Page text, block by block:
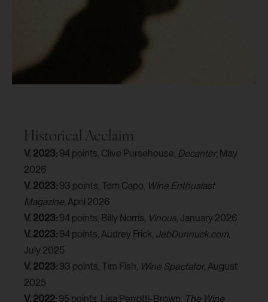
Historical Acclaim
V. 2023: 94 points, Clive Pursehouse, Decanter, May
2026
V. 2023: 93 points, Tom Capo, Wine Enthusiast
Magazine, April 2026
V. 2023: 94 points, Billy Norris, Vinous, January 2026
V. 2023: 94 points, Audrey Frick, JebDunnuck.com,
July 2025
V. 2023: 93 points, Tim Fish, Wine Spectator, August
2025
V. 2022: 95 points, Lisa Perrotti-Brown, The Wine